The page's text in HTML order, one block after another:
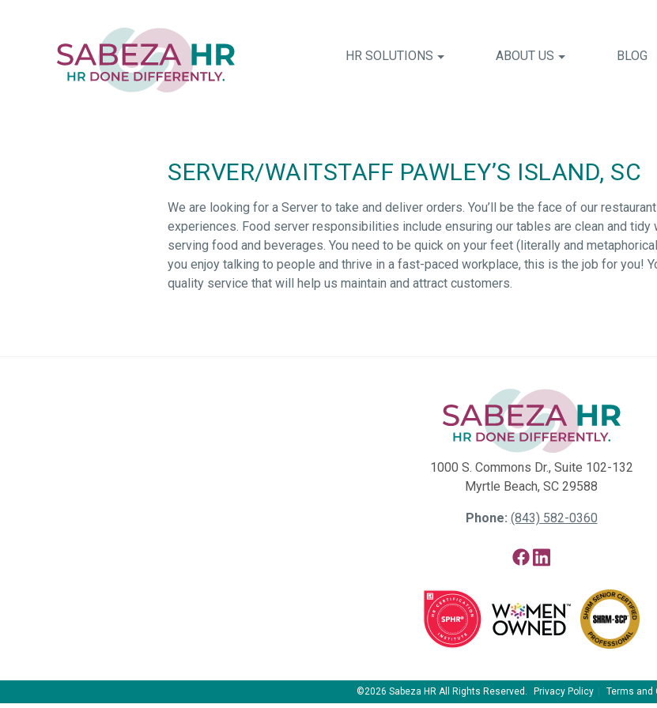
HR SOLUTIONS ABOUT US BLOG
SERVER/WAITSTAFF PAWLEY’S ISLAND, SC
We are looking for a Server to take and deliver orders. You’ll be the face of our
experiences. Food server responsibilities include ensuring our tables are clean and tidy
serving food and beverages. You need to be quick on your feet (literally and
you enjoy talking to people and thrive in a fast-paced workplace, this is the job for you!
quality service that will help us maintain and attract customers.
1000 S. Commons Dr., Suite 102-132
Myrtle Beach, SC 29588
Phone: (843) 582-0360
Facebook
LinkedIn
©2026 Sabeza HR All Rights Reserved. Privacy Policy Terms and